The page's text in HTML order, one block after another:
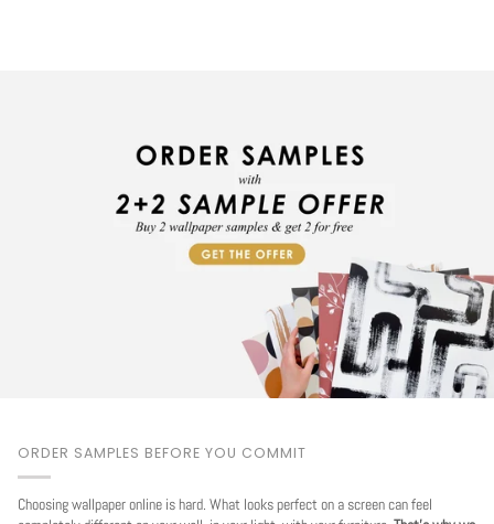
ORDER SAMPLES BEFORE YOU COMMIT
Choosing wallpaper online is hard. What looks perfect on a screen can feel